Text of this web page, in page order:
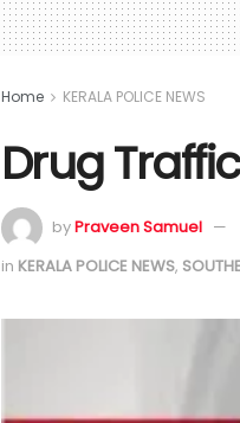
Home KERALA POLICE NEWS
Drug
byPraveen Samuel
in KERALA POLICE NEWS,